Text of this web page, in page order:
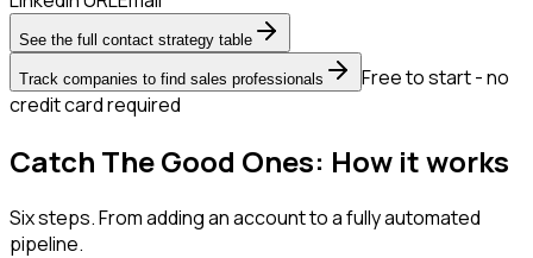
See the full contact strategy table
Track companies to find sales professionals
Free to start - no
credit card required
Catch The Good Ones: How it works
Six steps. From adding an account to a fully automated
pipeline.